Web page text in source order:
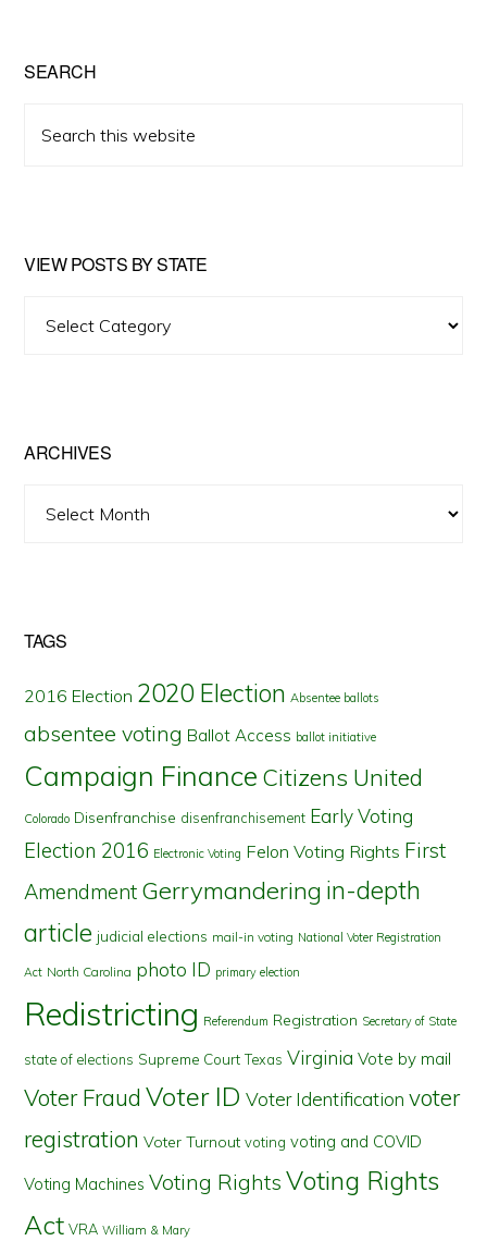
SEARCH
this
VIEW POSTS BY STATE
ARCHIVES
TAGS
2016 Election 2020 Election Absentee ballots
absentee voting Ballot Access ballot initiative
Campaign Finance Citizens United
Colorado Disenfranchise disenfranchisement Early Voting
Election 2016 Electronic Voting Felon Voting Rights First
Amendment Gerrymandering in-depth
article judicial elections mail-in voting National Voter Registration
Act North Carolina photo ID primary election
Redistricting Referendum Registration Secretary of State
state of elections Supreme Court Texas Virginia Vote by mail
Voter Fraud Voter ID Voter Identification voter
registration Voter Turnout voting voting and COVID
Voting Machines Voting Rights Voting Rights
Act VRA William & Mary